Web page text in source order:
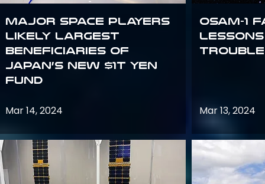
Major space players
likely largest
beneficiaries of
Japan’s new $1T Yen
fund
Mar 14, 2024
OSAM-
Mar 13, 2024